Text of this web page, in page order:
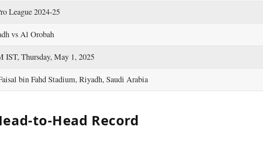
League 2024-25
vs Al Orobah
IST, Thursday, May 1, 2025
bin Fahd Stadium, Riyadh, Saudi Arabia
to-Head Record